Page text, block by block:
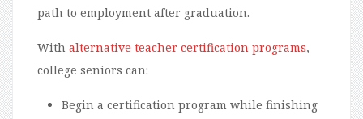
path to employment after graduation.
With alternative teacher certification programs,
college seniors can:
Begin a certification program while finishing